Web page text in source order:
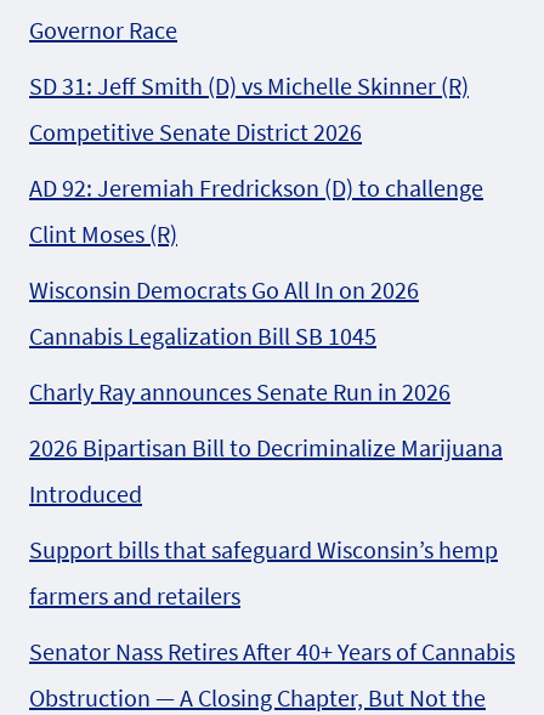
Governor Race
SD 31: Jeff Smith (D) vs Michelle Skinner (R)
Competitive Senate District 2026
AD 92: Jeremiah Fredrickson (D) to challenge
Clint Moses (R)
Wisconsin Democrats Go All In on 2026
Cannabis Legalization Bill SB 1045
Charly Ray announces Senate Run in 2026
2026 Bipartisan Bill to Decriminalize Marijuana
Introduced
Support bills that safeguard Wisconsin’s hemp
farmers and retailers
Senator Nass Retires After 40+ Years of Cannabis
Obstruction — A Closing Chapter, But Not the